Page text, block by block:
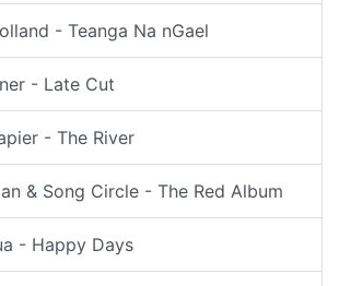
- Teanga Na nGael
- Late Cut
- The River
& Song Circle - The Red Album
- Happy Days